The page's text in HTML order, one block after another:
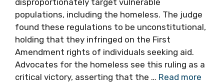
disproportionately target vulnerable
populations, including the homeless. The judge
found these regulations to be unconstitutional,
holding that they infringed on the First
Amendment rights of individuals seeking aid.
Advocates for the homeless see this ruling as a
critical victory, asserting that the … Read more